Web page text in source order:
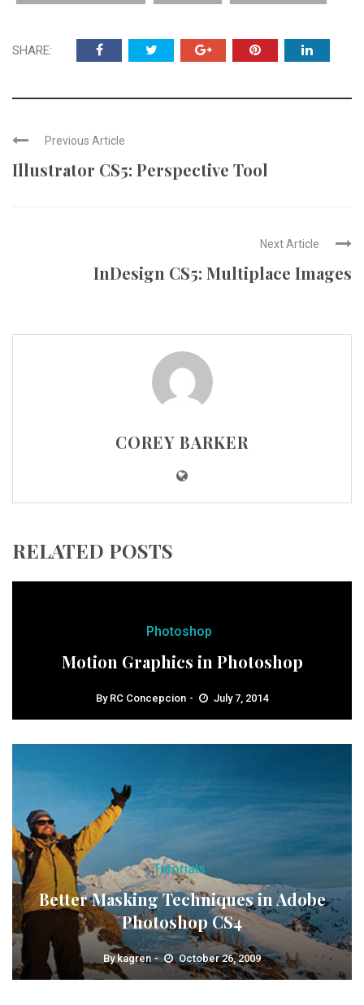
SHARE:
Previous Article
Illustrator CS5: Perspective Tool
Next Article
InDesign CS5: Multiplace Images
COREY BARKER
RELATED POSTS
Photoshop
Motion Graphics in Photoshop
By RC Concepcion July 7, 2014
Tutorials
Better Masking Techniques in Adobe
Photoshop CS4
Bykagren October 26, 2009